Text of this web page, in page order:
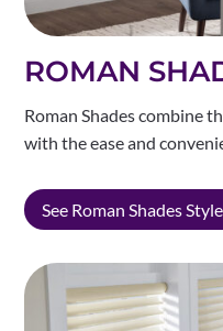
ROMAN
Roman Shades combine
with the ease and
See Roman Shades